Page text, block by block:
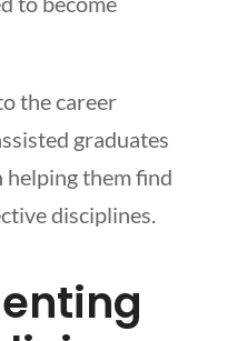
the career
graduates
them find
disciplines.